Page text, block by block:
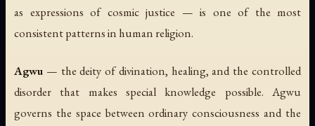
as expressions of cosmic justice — is one of the most
consistent patterns in human religion.
Agwu — the deity of divination, healing, and the controlled
disorder that makes special knowledge possible. Agwu
governs the space between ordinary consciousness and the